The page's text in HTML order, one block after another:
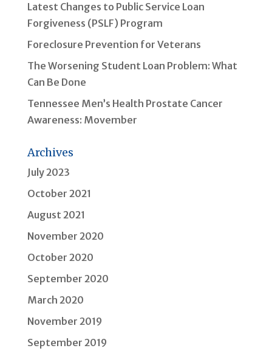
Latest Changes to Public Service Loan
Forgiveness (PSLF) Program
Foreclosure Prevention for Veterans
The Worsening Student Loan Problem: What
Can Be Done
Tennessee Men’s Health Prostate Cancer
Awareness: Movember
Archives
July 2023
October 2021
August 2021
November 2020
October 2020
September 2020
March 2020
November 2019
September 2019